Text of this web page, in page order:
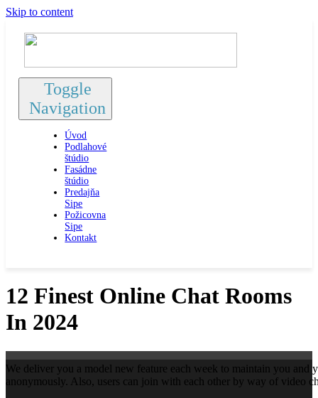
Skip to content
Toggle
Navigation
Úvod
Podlahové
štúdio
Fasádne
štúdio
Predajňa
Sipe
Požicovna
Sipe
Kontakt
12 Finest Online Chat Rooms
In 2024
We deliver you a model new feature each week to maintain you
anonymously. Also, users can join with each other by way of video